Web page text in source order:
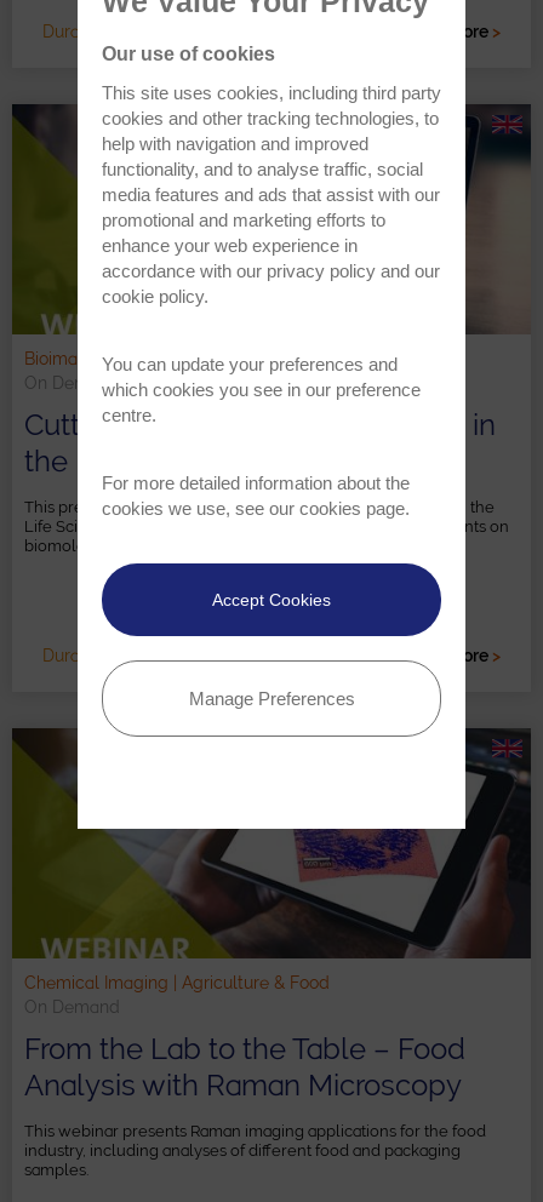
Duration: c. 60 minutes Read more >
Bioimaging & Life Science | Chemical Imaging
On Demand
Cutting-Edge 3D Raman Imaging in
the Life Sciences
This presentation provides an overview of Raman imaging in the
Life Sciences and presents examples of Raman measurements on
biomolecules, cells, tissues, and entire organisms.
Duration: c. 30 minutes Read more >
Chemical Imaging | Agriculture & Food
On Demand
From the Lab to the Table – Food
Analysis with Raman Microscopy
This webinar presents Raman imaging applications for the food
industry, including analyses of different food and packaging
samples.
Our use of cookies
This site uses cookies, including third party
cookies and other tracking technologies, to
help with navigation and improved
functionality, and to analyse traffic, social
media features and ads that assist with our
promotional and marketing efforts to
enhance your web experience in
accordance with our privacy policy and our
cookie policy.
You can update your preferences and
which cookies you see in our preference
centre.
For more detailed information about the
cookies we use, see our cookies page.
Accept Cookies
Manage Preferences